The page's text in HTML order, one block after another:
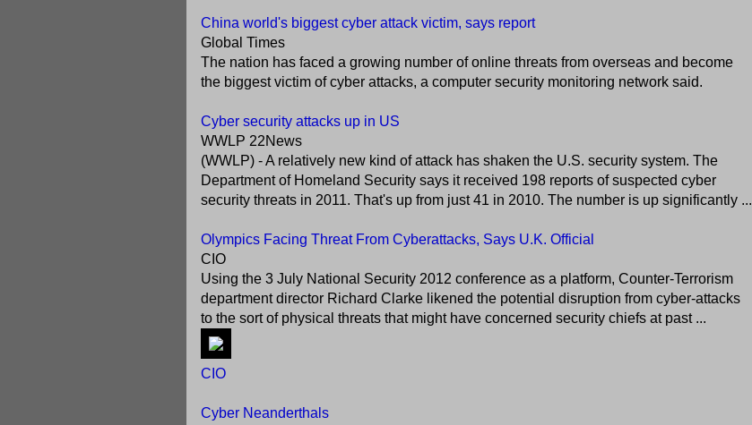
China world's biggest cyber attack victim, says report
Global Times
The nation has faced a growing number of online threats from overseas and become
the biggest victim of cyber attacks, a computer security monitoring network said.
Cyber security attacks up in US
WWLP 22News
(WWLP) - A relatively new kind of attack has shaken the U.S. security system. The
Department of Homeland Security says it received 198 reports of suspected cyber
security threats in 2011. That's up from just 41 in 2010. The number is up significantly ...
Olympics Facing Threat From Cyberattacks, Says U.K. Official
CIO
Using the 3 July National Security 2012 conference as a platform, Counter-Terrorism
department director Richard Clarke likened the potential disruption from cyber-attacks
to the sort of physical threats that might have concerned security chiefs at past ...
CIO
Cyber Neanderthals